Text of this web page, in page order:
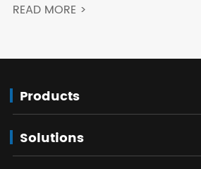
READ MORE >
Products
Solutions